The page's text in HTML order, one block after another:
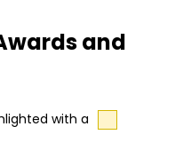
and
with a